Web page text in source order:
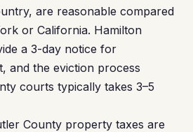
are reasonable compared
or California. Hamilton
a 3-day notice for
and the eviction process
courts typically takes 3–5
County property taxes are